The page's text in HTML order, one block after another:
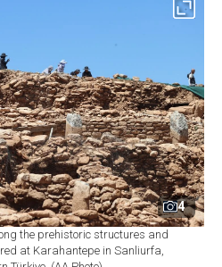
4
the prehistoric structures and
at Karahantepe in Sanliurfa,